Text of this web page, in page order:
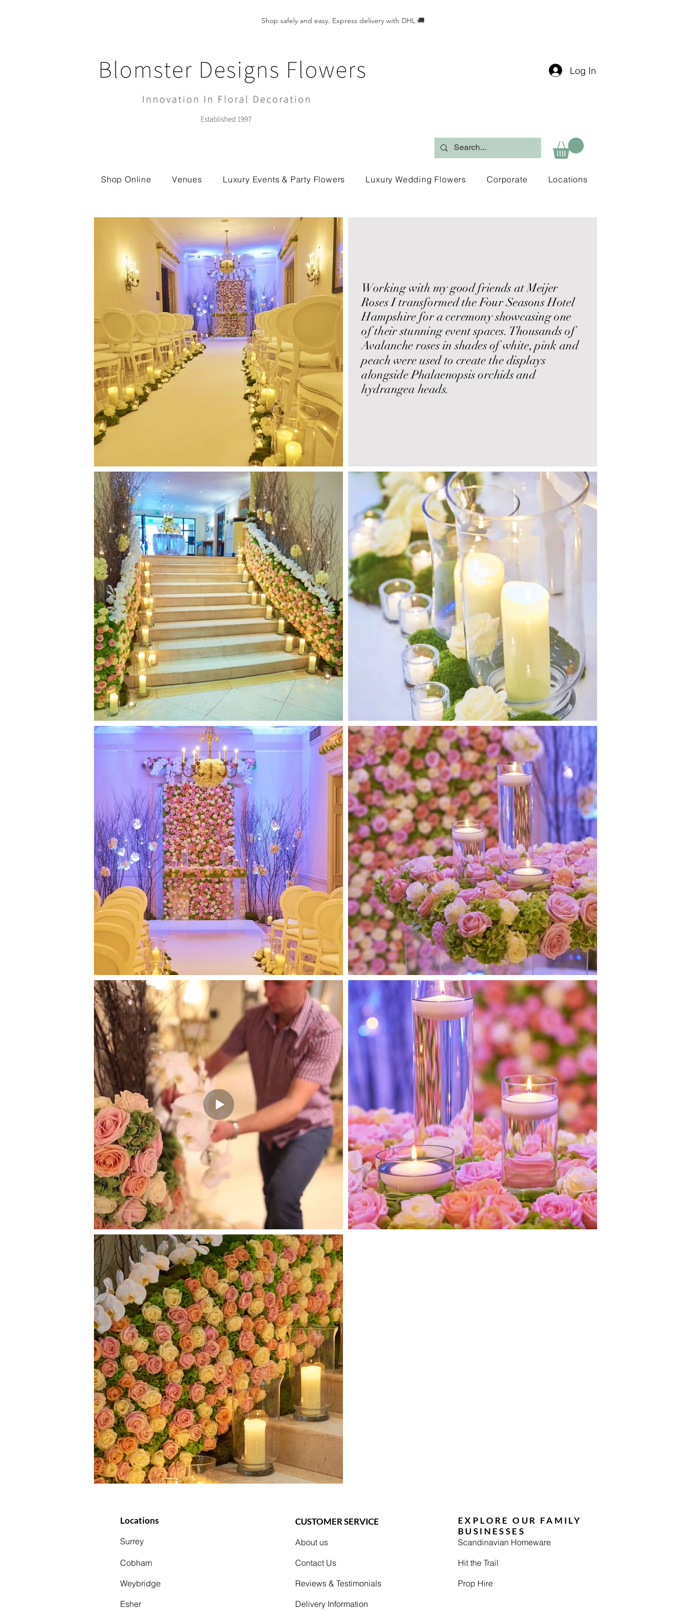
Shop safely and easy. Express delivery with DHL 🚚
Log In
Shop Online Venues Luxury Events & Party Flowers Luxury Wedding Flowers Corporate Locations
Working with my good friends at Meijer
Roses I transformed the Four Seasons Hotel
Hampshire for a ceremony showcasing one
of their stunning event spaces. Thousands of
Avalanche roses in shades of white, pink and
peach were used to create the displays
alongside Phalaenopsis orchids and
hydrangea heads.
Locations
Surrey
Cobham
Weybridge
Esher
CUSTOMER SERVICE
About us
Contact Us
Reviews & Testimonials
Delivery Information
EXPLORE OUR FAMILY
BUSINESSES
Scandinavian Homeware
Hit the Trail
Prop Hire